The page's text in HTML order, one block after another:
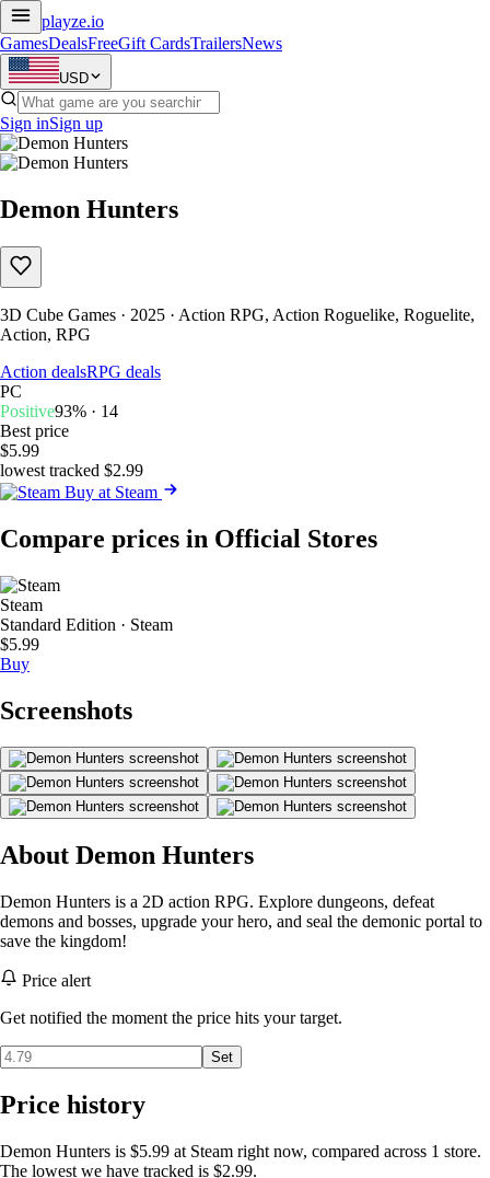
playze.io
GamesDealsFreeGift CardsTrailersNews
USD
Sign inSign up
Demon Hunters
3D Cube Games · 2025 · Action RPG, Action Roguelike, Roguelite,
Action, RPG
Action dealsRPG deals
PC
Positive93% · 14
Best price
$5.99
lowest tracked $2.99
Buy at Steam
Compare prices in Official Stores
Steam
Standard Edition · Steam
$5.99
Buy
Screenshots
About Demon Hunters
Demon Hunters is a 2D action RPG. Explore dungeons, defeat
demons and bosses, upgrade your hero, and seal the demonic portal to
save the kingdom!
Price alert
Get notified the moment the price hits your target.
Set
Price history
Demon Hunters is $5.99 at Steam right now, compared across 1 store.
The lowest we have tracked is $2.99.